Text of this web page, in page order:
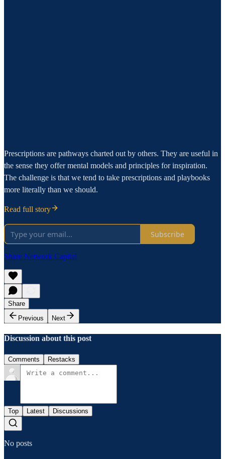
Prescriptions are pathways charted out by others. They are useful in
the sense they offer mental models and principles for inspiration.
The challenge is that we tend to take prescriptions and playbooks
more literally than we should.
Read full story
Subscribe
Share Network Capital
Share
Previous
Next
Discussion about this post
Comments Restacks
Top Latest Discussions
No posts